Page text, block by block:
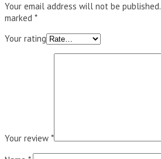
Your email address will not be published.
marked *
Your rating
Your review *